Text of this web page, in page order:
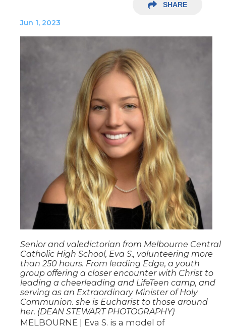
SHARE
Jun 1, 2023
Senior and valedictorian from Melbourne Central
Catholic High School, Eva S., volunteering more
than 250 hours. From leading Edge, a youth
group offering a closer encounter with Christ to
leading a cheerleading and LifeTeen camp, and
serving as an Extraordinary Minister of Holy
Communion. she is Eucharist to those around
her. (DEAN STEWART PHOTOGRAPHY)
MELBOURNE | Eva S. is a model of